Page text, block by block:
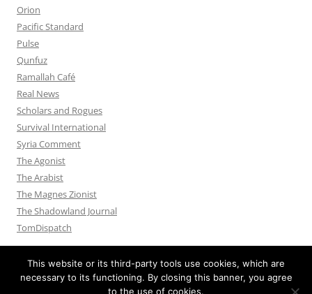
Orion
Pacific Standard
Pulse
Qunfuz
Ramallah Café
Real News
Scholars and Rogues
Survival International
Syria Comment
The Agonist
The Arabist
The Magnes Zionist
The Shadowland Journal
TomDispatch
This website or its third-party tools use cookies, which are
necessary to its functioning. By closing this banner, you agree
to the use of cookies.